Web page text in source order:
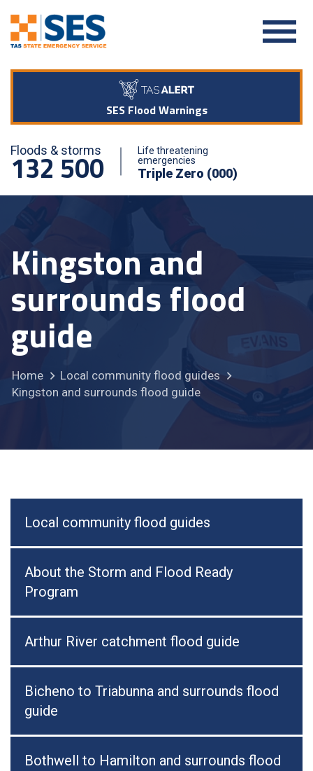
SES Flood Warnings
Floods & storms
132 500
Life threatening
emergencies
Triple Zero (000)
Kingston and
surrounds flood
guide
Home
Local community flood guides
Kingston and surrounds flood guide
Local community flood guides
About the Storm and Flood Ready
Program
Arthur River catchment flood guide
Bicheno to Triabunna and surrounds flood
guide
Bothwell to Hamilton and surrounds flood